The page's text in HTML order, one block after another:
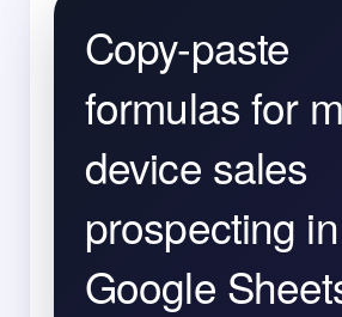
Copy-paste
formulas for
device sales
prospecting in
Google